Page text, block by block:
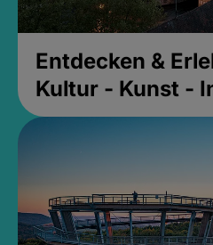
Entdecken &
Kultur - Kunst -